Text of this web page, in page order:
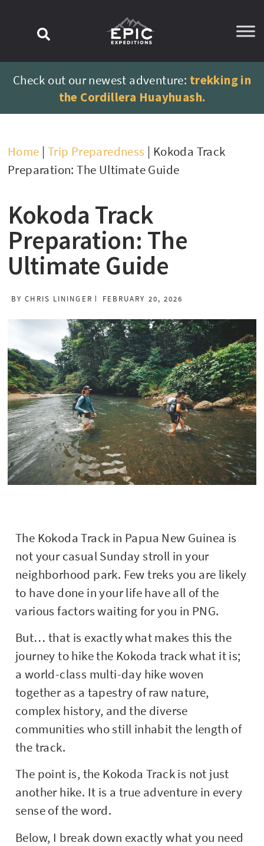
Check out our newest adventure: trekking in
the Cordillera Huayhuash.
Home | Trip Preparedness | Kokoda Track
Preparation: The Ultimate Guide
Kokoda Track
Preparation: The
Ultimate Guide
BY CHRIS LININGER FEBRUARY 20, 2026
The Kokoda Track in Papua New Guinea is
not your casual Sunday stroll in your
neighborhood park. Few treks you are likely
to have done in your life have all of the
various factors waiting for you in PNG.
But… that is exactly what makes this the
journey to hike the Kokoda track what it is;
a world-class multi-day hike woven
together as a tapestry of raw nature,
complex history, and the diverse
communities who still inhabit the length of
the track.
The point is, the Kokoda Track is not just
another hike. It is a true adventure in every
sense of the word.
Below, I break down exactly what you need